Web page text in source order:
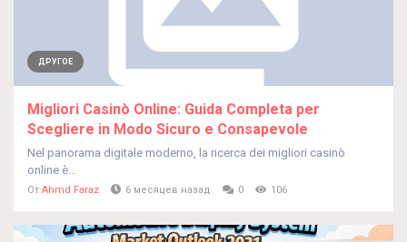
ДРУГОЕ
Migliori Casinò Online: Guida Completa per
Scegliere in Modo Sicuro e Consapevole
Nel panorama digitale moderno, la ricerca dei migliori casinò
online è...
От Ahmd Faraz 6 месяцев назад 0 106